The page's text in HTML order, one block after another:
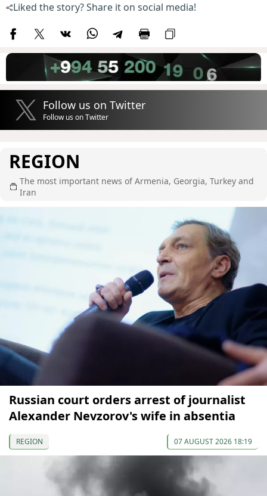
Liked the story? Share it on social media!
Follow us on Twitter
Follow us on Twitter
REGION
The most important news of Armenia, Georgia, Turkey and
Iran
Russian court orders arrest of journalist
Alexander Nevzorov's wife in absentia
REGION 07 AUGUST 2026 18:19